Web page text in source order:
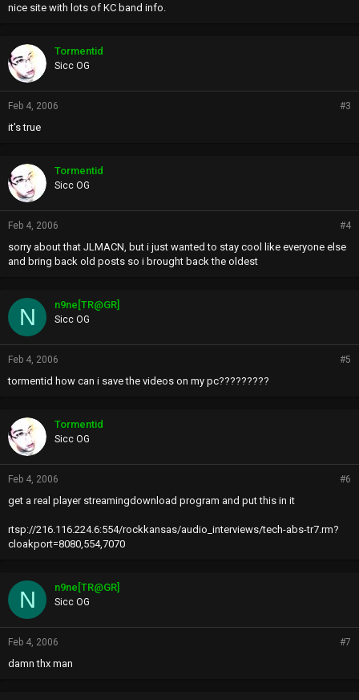
nice site with lots of KC band info.
Tormentid
Sicc OG
Feb 4, 2006 #3
it's true
Tormentid
Sicc OG
Feb 4, 2006 #4
sorry about that JLMACN, but i just wanted to stay cool like everyone else
and bring back old posts so i brought back the oldest
N n9ne[TR@GR]
Sicc OG
Feb 4, 2006 #5
tormentid how can i save the videos on my pc?????????
Tormentid
Sicc OG
Feb 4, 2006 #6
get a real player streamingdownload program and put this in it
rtsp://216.116.224.6:554/rockkansas/audio_interviews/tech-abs-tr7.rm?
cloakport=8080,554,7070
N n9ne[TR@GR]
Sicc OG
Feb 4, 2006 #7
damn thx man